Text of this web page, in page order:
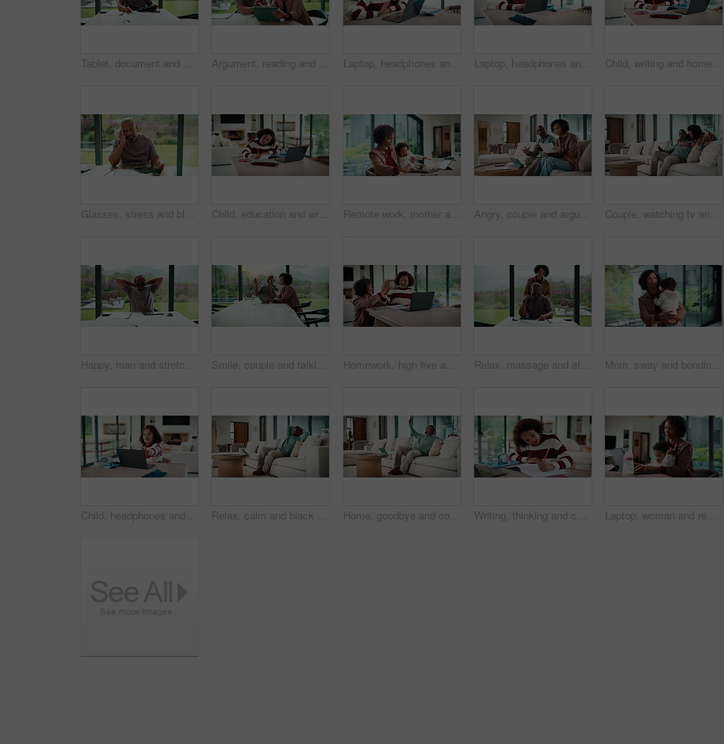
Tablet, document and mature man with home bills, accounting or financial report. Writing, planning and black person with paperwork, digital app and calculation for expenses, budget or savings Argument, reading and couple with tablet in home, bankruptcy crisis and online banking to pay bills. Angry partner, mature and African people with fight for tax invoice, tech and review account debt Laptop, headphones and child on video call in home for elearning, online class or education. Wave, happy and girl student with audio tech and computer for virtual lesson with greeting in house. Laptop, headphones and child on video call in house for elearning, online class or education. Paper, happy and girl student with audio tech and computer for virtual lesson with homework in apartment. Child, writing and homework in house with laptop, online education and problem solving for math task. Girl, notes and thinking in home with computer, elearning assignment and notebook for numeracy.
Glasses, stress and black man in home for headache, eye strain or deadline with remote work. Pain, pressure and mature entrepreneur with migraine, burnout or overworked with paperwork and tablet Child, education and writing homework in home, learning and exam preparation with info or knowledge. Student, notes and kid with notebook for assignment, academic growth and elearning with laptop Remote work, mother and baby with crying at laptop for teething, development or career balance. Freelancer, tech or super mom with upset infant in home for attention, multitasking or playing with toy Angry, couple and argue with document in home for finance error, payment fail and debt pressure. Upset, African mature people or tablet with mortgage notice, financial bankruptcy and eviction warning Couple, watching tv and hug on sofa with smile, bonding and surprise with love in living room. Mature man, woman and embrace with movies, television or film subscription on couch in lounge at house
Happy, man and stretching with tablet for remote work, audit completion and deadline success. Freelance accountant, mature black person and relax with tech in home for tax season close, done or smile Smile, couple and talking with tablet at house for research, planning and ideas for renovation. African people, digital and discussion for interior design, remodeling upgrade and property expansion Homework, high five and mom with child on laptop for online lesson, elearning and studying for test. Family, home and happy mother and girl on computer for answer, results and success for education Relax, massage and african couple with tablet in house for freelance, remote worker and entrepreneur. Digital tech, man and woman with stress relief and work from home for email, romance and bonding Mom, sway and bonding with baby in house, affection and patting daughter for comfort and connection. Serious, woman and soothing infant with rhythm, family and single parent with love for child
Child, headphones and laptop in home with online education, development or completed assignment. Girl, audio tech and close computer in house with elearning knowledge, growth and finished assessment. Relax, calm and black man on sofa in home with peace, stress free or break on weekend in lounge. Rest, day off and mature African male person with chilling on couch in living room at apartment. Home, goodbye and couple waving for holiday, leisure or weekend plans in living room. Relax, sofa and black man greeting and woman leaving front door for separate hobby, travel or break in lounge Writing, thinking and child in house with homework for elearning, online class or education with laptop. Notes, counting and girl student with computer for quiz or test on mathematics in apartment. Laptop, woman and remote work with baby in house for email marketing, multitask and connection. Digital marketer, infant and mother with tech for typing newsletter, child bonding and responsibility